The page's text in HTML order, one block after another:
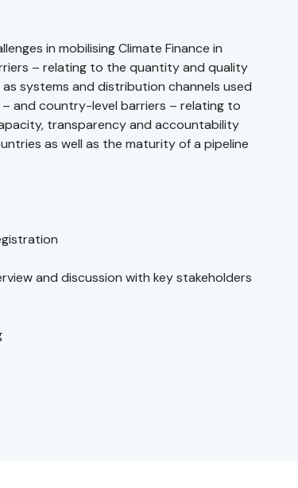
in mobilising Climate Finance in
– relating to the quantity and quality
systems and distribution channels used
and country-level barriers – relating to
transparency and accountability
as well as the maturity of a pipeline
and discussion with key stakeholders